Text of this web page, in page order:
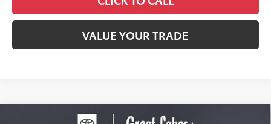
VALUE YOUR TRADE
Compare Vehicle